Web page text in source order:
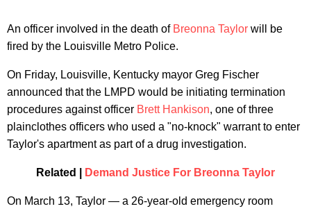
An officer involved in the death of Breonna Taylor will be
fired by the Louisville Metro Police.
On Friday, Louisville, Kentucky mayor Greg Fischer
announced that the LMPD would be initiating termination
procedures against officer Brett Hankison, one of three
plainclothes officers who used a "no-knock" warrant to enter
Taylor's apartment as part of a drug investigation.
Related | Demand Justice For Breonna Taylor
On March 13, Taylor — a 26-year-old emergency room